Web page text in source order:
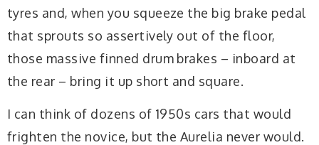
tyres and, when you squeeze the big brake pedal
that sprouts so assertively out of the floor,
those massive finned drum brakes – inboard at
the rear – bring it up short and square.
I can think of dozens of 1950s cars that would
frighten the novice, but the Aurelia never would.